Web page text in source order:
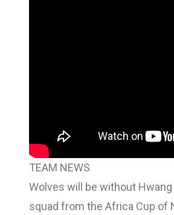
TEAM NEWS
Wolves will be without
squad from the Africa Cup of